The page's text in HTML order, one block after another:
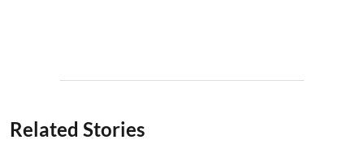
Related Stories